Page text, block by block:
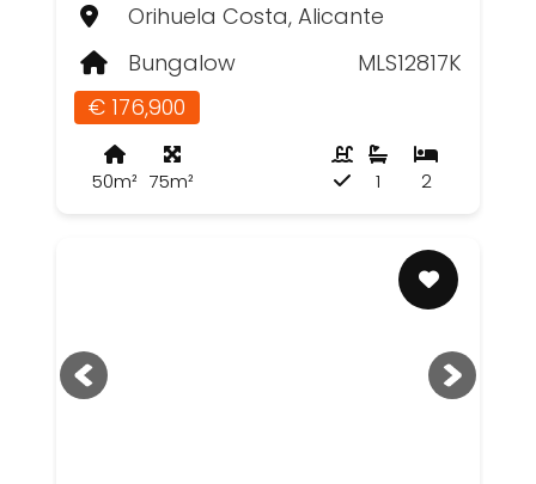
Orihuela Costa, Alicante
Bungalow
MLS12817K
€ 176,900
50m² 75m² 2
1